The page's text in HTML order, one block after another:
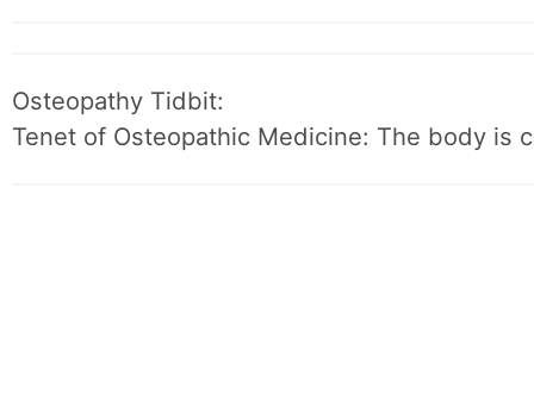
Osteopathy Tidbit:
Tenet of Osteopathic Medicine: The body